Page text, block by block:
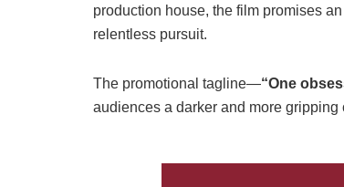
production house, the film promises
relentless pursuit.
The promotional tagline—“One
audiences a darker and more gripping